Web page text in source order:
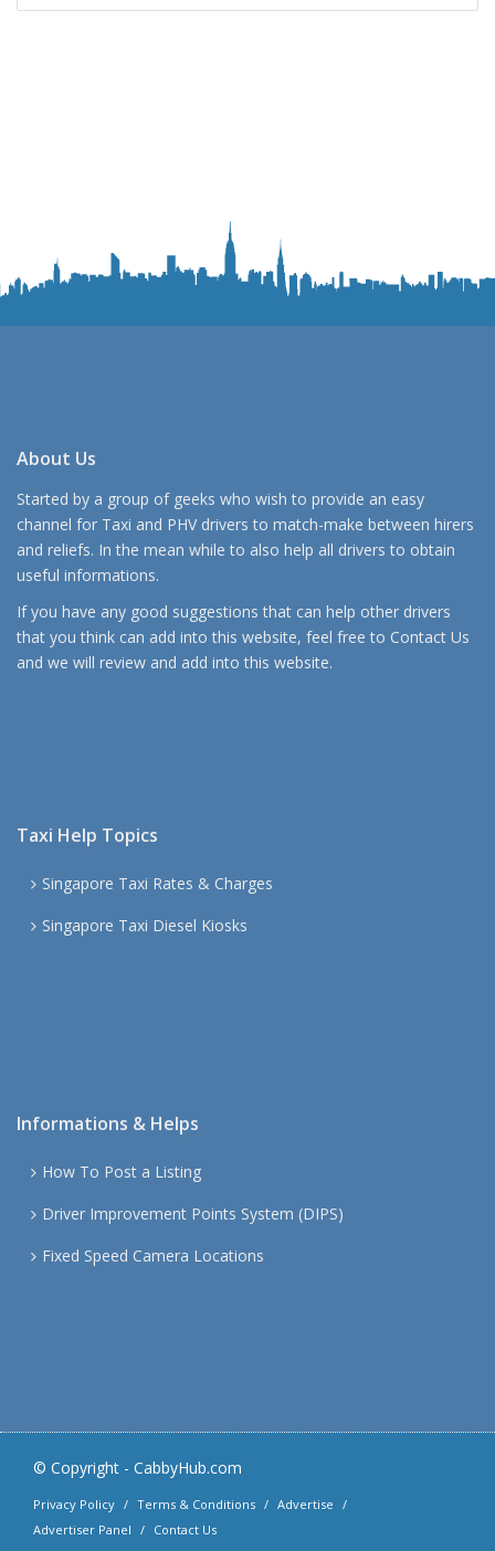
About Us
Started by a group of geeks who wish to provide an easy
channel for Taxi and PHV drivers to match-make between hirers
and reliefs. In the mean while to also help all drivers to obtain
useful informations.
If you have any good suggestions that can help other drivers
that you think can add into this website, feel free to Contact Us
and we will review and add into this website.
Taxi Help Topics
Singapore Taxi Rates & Charges
Singapore Taxi Diesel Kiosks
Informations & Helps
How To Post a Listing
Driver Improvement Points System (DIPS)
Fixed Speed Camera Locations
© Copyright - CabbyHub.com
Privacy Policy Terms & Conditions
Advertise
Advertiser Panel
Contact Us